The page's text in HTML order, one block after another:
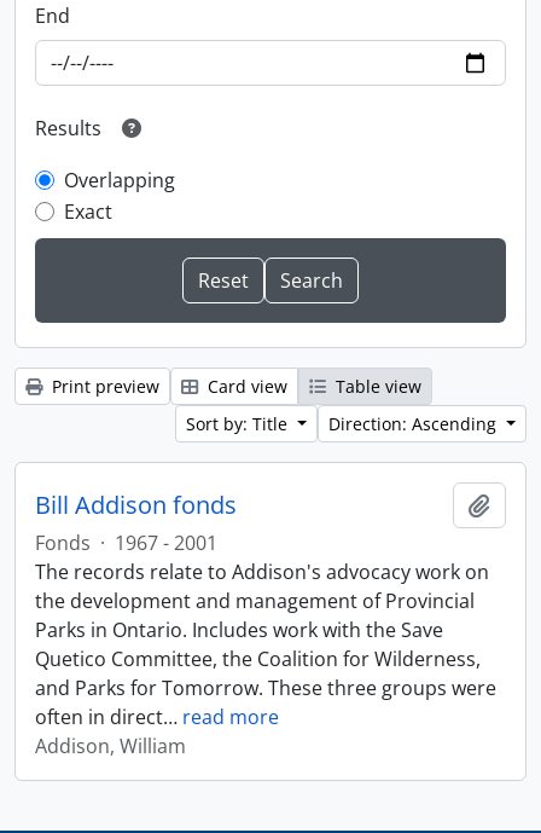
End
Results
Overlapping
Exact
Print preview Card view
Table view
Sort by: Title
Direction: Ascending
Bill Addison fonds
Fonds · 1967 - 2001
The records relate to Addison's advocacy work on
the development and management of Provincial
Parks in Ontario. Includes work with the Save
Quetico Committee, the Coalition for Wilderness,
and Parks for Tomorrow. These three groups were
often in direct… read more
Addison, William